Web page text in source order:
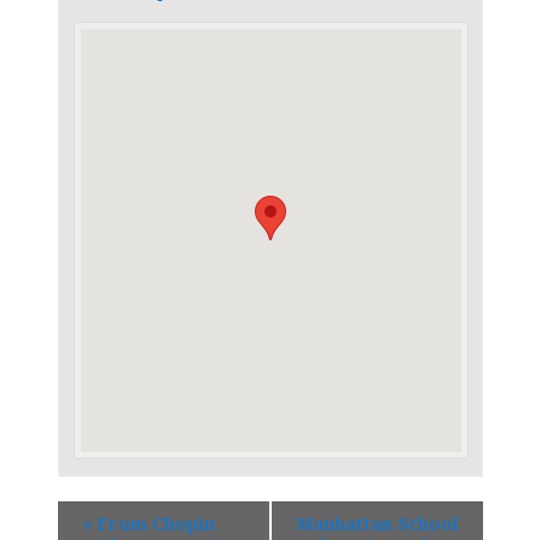
« From Chopin
Manhattan School